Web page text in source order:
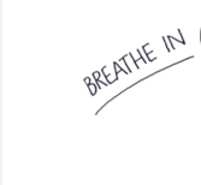
Awareness Month”?
dealing with some
What is stress?
How do we best